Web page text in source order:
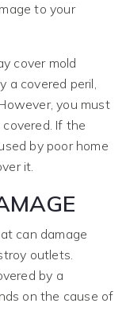
to your
cover mold
a covered peril,
you must
If the
by poor home
it.
can damage
outlets.
by a
on the cause of